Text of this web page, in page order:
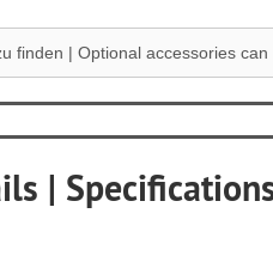
finden | Optional accessories
|